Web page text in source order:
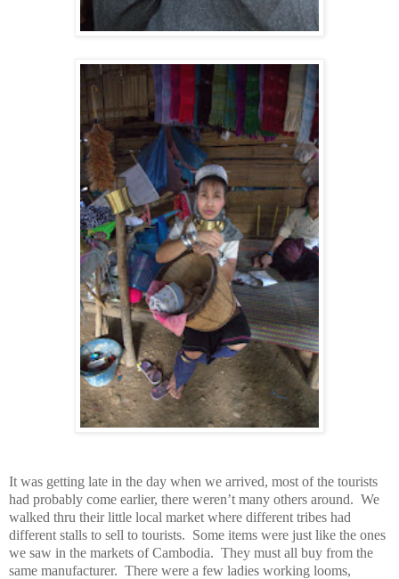
It was getting late in the day when we arrived, most of the tourists
had probably come earlier, there weren’t many others around. We
walked thru their little local market where different tribes had
different stalls to sell to tourists. Some items were just like the ones
we saw in the markets of Cambodia. They must all buy from the
same manufacturer. There were a few ladies working looms,